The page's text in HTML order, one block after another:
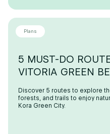
5 MUST-DO
VITORIA GREEN
Discover 5 routes to explore
forests, and trails to enjoy
Kora Green City.
Plans